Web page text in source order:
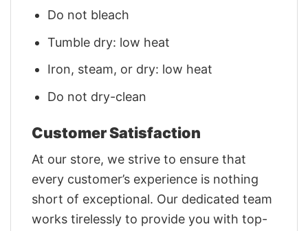
Do not bleach
Tumble dry: low heat
Iron, steam, or dry: low heat
Do not dry-clean
Customer Satisfaction
At our store, we strive to ensure that
every customer’s experience is nothing
short of exceptional. Our dedicated team
works tirelessly to provide you with top-